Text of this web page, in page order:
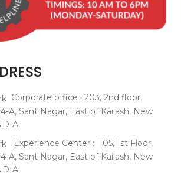
Corporate office : 203, 2nd floor,
A, Sant Nagar, East of Kailash, New
Experience Center : 105, 1st Floor,
A, Sant Nagar, East of Kailash, New